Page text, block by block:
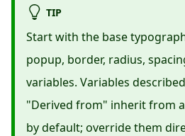
TIP
Start with the base
popup, border, radius,
variables. Variables
"Derived from" inherit from
by default; override them